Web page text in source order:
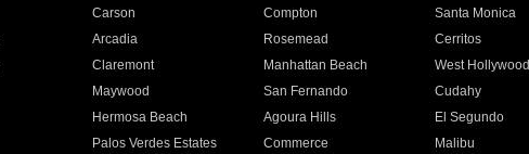
Carson Compton Santa Monica
Arcadia Rosemead Cerritos
Claremont Manhattan Beach West Hollywood
Maywood San Fernando Cudahy
Hermosa Beach Agoura Hills El Segundo
Palos Verdes Estates Commerce Malibu